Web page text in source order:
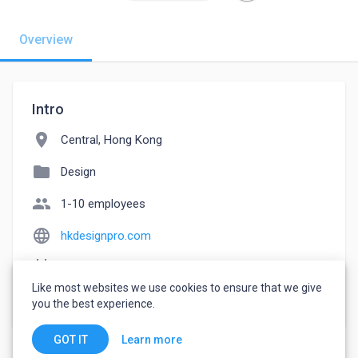
Overview
Intro
location_on Central, Hong Kong
folder Design
people 1-10 employees
language hkdesignpro.com
watch_later Joined July 21, 2022
Like most websites we use cookies to ensure that we give
you the best experience.
GOT IT Learn more